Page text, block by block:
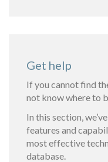
Get help
If you cannot find
not know where to
In this section,
features and
most effective
database.